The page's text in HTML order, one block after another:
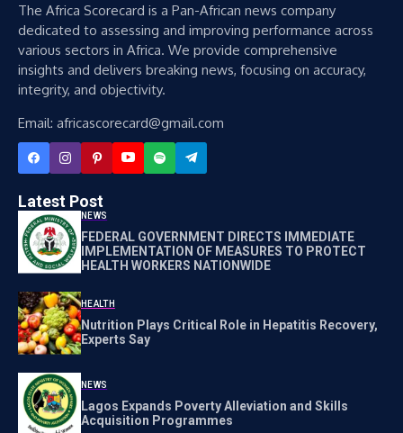
The Africa Scorecard is a Pan-African news company
dedicated to assessing and improving performance across
various sectors in Africa. We provide comprehensive
insights and delivers breaking news, focusing on accuracy,
integrity, and objectivity.
Email: africascorecard@gmail.com
Latest Post
NEWS
FEDERAL GOVERNMENT DIRECTS IMMEDIATE
IMPLEMENTATION OF MEASURES TO PROTECT
HEALTH WORKERS NATIONWIDE
HEALTH
Nutrition Plays Critical Role in Hepatitis Recovery,
Experts Say
NEWS
Lagos Expands Poverty Alleviation and Skills
Acquisition Programmes